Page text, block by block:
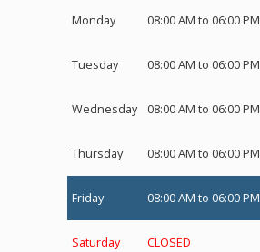
Monday 08:00 AM to 06:00 PM
Tuesday 08:00 AM to 06:00 PM
Wednesday 08:00 AM to 06:00 PM
Thursday 08:00 AM to 06:00 PM
Friday 08:00 AM to 06:00 PM
Saturday CLOSED